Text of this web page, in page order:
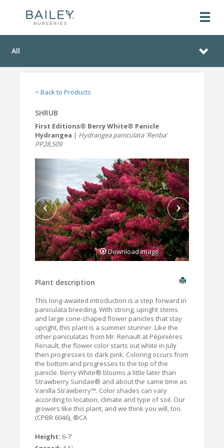
All
< Back to Products
SHRUB
First Editions® Berry White® Panicle
Hydrangea | Hydrangea paniculata 'Renba'
PP28,509
Download Image
Plant description
This long-awaited introduction is a step forward in
paniculata breeding. With strong, upright stems
and large cone-shaped flower panicles that stay
upright, this plant is a summer stunner. Like the
other paniculatas from Mr. Renault at Pépinières
Renault, the flower color starts out white in July
then progresses to dark pink. Coloring occurs from
the bottom and progresses to the top of the
panicle. Berry White® blooms a little later than
Strawberry Sundae® and about the same time as
Vanilla Strawberry™. Color shades can vary
according to location, climate and type of soil. Our
growers like this plant, and we think you will, too.
(CPBR 6046), ®CA
Height: 6-7'